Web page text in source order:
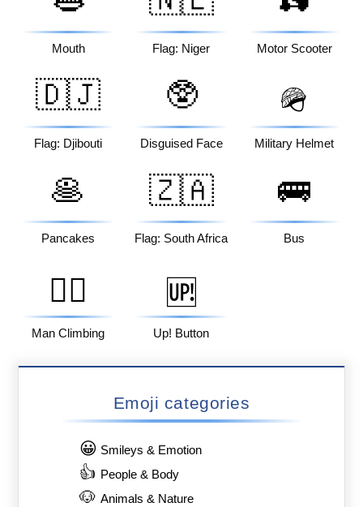
Mouth Flag: Niger Motor Scooter
🇩🇯
Flag: Djibouti
🥸
Disguised Face
🪖
Military Helmet
🥞
Pancakes
🇿🇦
Flag: South Africa
🚌
Bus
🧗‍♂️
Man Climbing
🆙
Up! Button
Emoji categories
😀 Smileys & Emotion
👍 People & Body
🐶 Animals & Nature